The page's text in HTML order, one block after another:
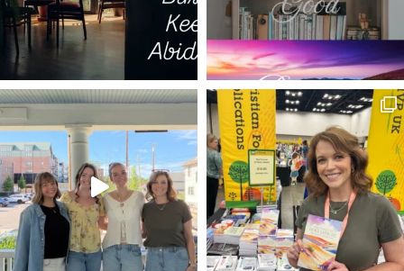
JOHN NEWTON JOB LOSS DANIEL IN THE LIONS DEN
DAVID AND GOLIATH PSALM 11 PARABOLIC CURVE
HE BECAME LIKE US
HAVE THINE OWN WAY TAYLOR SWIFT
ANSWERED PRAYERS THANKING GOD PROV 4:23
KINDNESS EIFFEL TOWER
LIVING LIFE WITH PURPOSE UNION JUDY GARLAND
ENTERTAINING ENCOURAGEMENT NOW AVAILABLE
ROMANS 8:15-17 FRUITFULNESS GRACE PACE